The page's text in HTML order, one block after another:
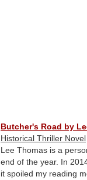
Butcher's Road by
Historical Thriller Novel
Lee Thomas is a
end of the year. In
it spoiled my reading